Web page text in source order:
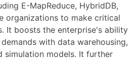
E-MapReduce, HybridDB,
organizations to make critical
It boosts the enterprise's ability
with data warehousing,
simulation models. It further